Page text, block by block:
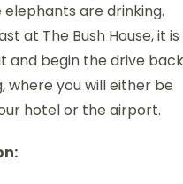
are drinking.
at The Bush House, it is
and begin the drive back
where you will either be
hotel or the airport.